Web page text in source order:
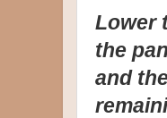
Lower
the
and